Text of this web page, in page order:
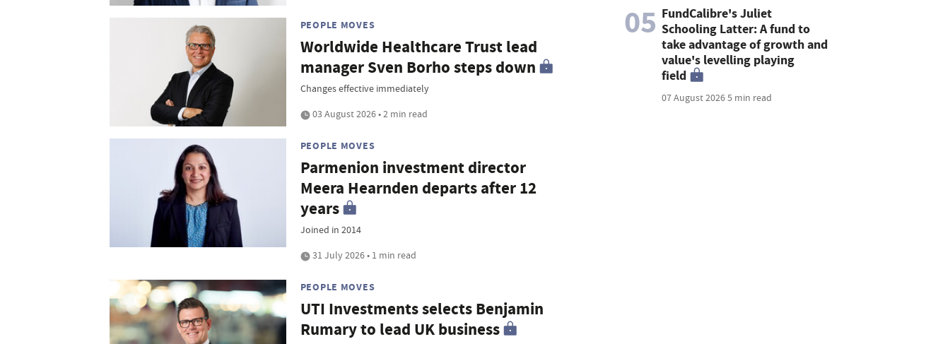
PEOPLE MOVES
Worldwide Healthcare Trust lead
manager Sven Borho steps down
Changes effective immediately
03 August 2026 • 2 min read
PEOPLE MOVES
Parmenion investment director
Meera Hearnden departs after 12
years
Joined in 2014
31 July 2026 • 1 min read
PEOPLE MOVES
UTI Investments selects Benjamin
Rumary to lead UK business
05 FundCalibre's Juliet
Schooling Latter: A fund to
take advantage of growth and
value's levelling playing
field
07 August 20265 min read